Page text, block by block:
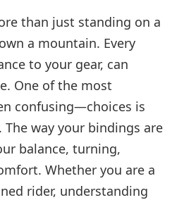
than just standing on a
a mountain. Every
to your gear, can
One of the most
confusing—choices is
. The way your bindings are
balance, turning,
Whether you are a
rider, understanding